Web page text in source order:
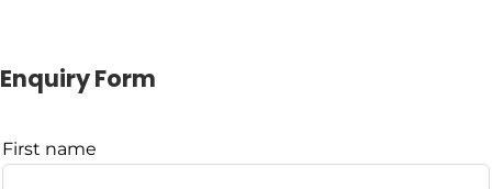
Enquiry Form
Leave
First name